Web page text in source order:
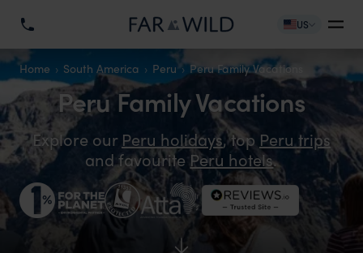
US
Home South America Peru Peru Family Vacations
Peru Family Vacations
Explore our Peru holidays, top Peru trips
and favourite Peru hotels.